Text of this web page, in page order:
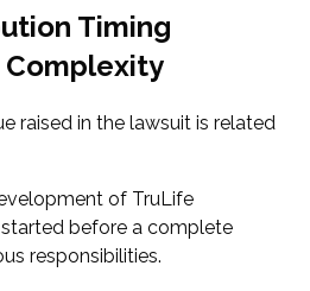
Timing
Complexity
raised in the lawsuit is related
of TruLife
before a complete
responsibilities.